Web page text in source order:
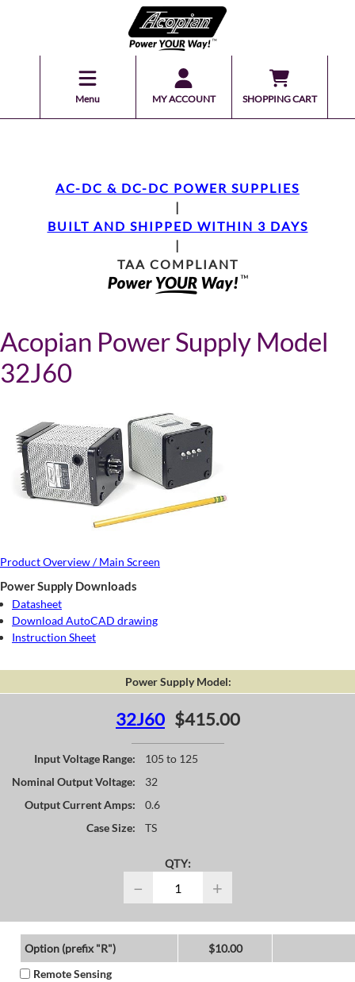
Menu MY ACCOUNT SHOPPING CART
AC-DC & DC-DC POWER SUPPLIES
|
BUILT AND SHIPPED WITHIN 3 DAYS
|
TAA COMPLIANT
Acopian Power Supply Model
32J60
Product Overview / Main Screen
Power Supply Downloads
Datasheet
Download AutoCAD drawing
Instruction Sheet
Power Supply Model:
32J60 $415.00
Input Voltage Range:
105 to 125
Nominal Output Voltage:
32
Output Current Amps:
0.6
Case Size:
TS
QTY:
− +
Option (prefix "R")
$10.00
Remote Sensing